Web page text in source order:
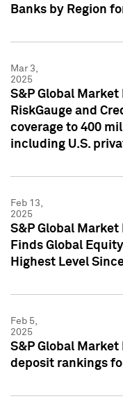
Banks by Region
Mar 3,
2025
S&P Global
RiskGauge and
coverage to 400
including U.S.
Feb 13,
2025
S&P Global
Finds Global
Highest Level
Feb 5,
2025
S&P Global
deposit rankings